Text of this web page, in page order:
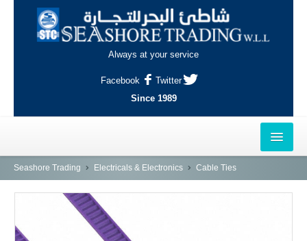
Always at your service
Facebook
Twitter
Since 1989
HOME
OUTLETS
Seashore Trading Electricals & Electronics Cable Ties